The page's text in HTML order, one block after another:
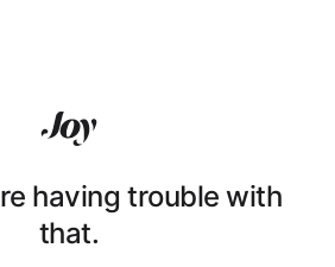
having trouble with
that.